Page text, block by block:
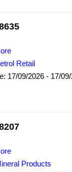
Retail
17/09/2026 - 17/
Products